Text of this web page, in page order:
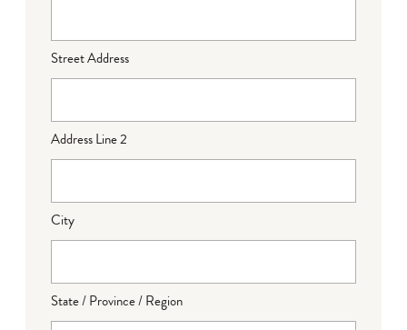
Street Address
Address Line 2
City
State / Province / Region